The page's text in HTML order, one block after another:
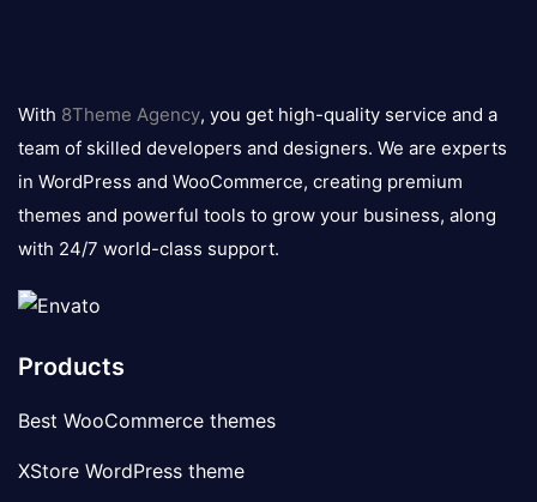
logo
With 8Theme Agency, you get high-quality service and a
team of skilled developers and designers. We are experts
in WordPress and WooCommerce, creating premium
themes and powerful tools to grow your business, along
with 24/7 world-class support.
Products
Best WooCommerce themes
XStore WordPress theme